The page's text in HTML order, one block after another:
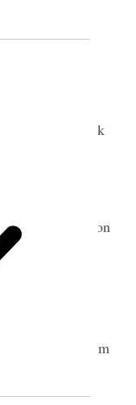
than a week
a reduction
took us to the
Amy
& Saw the Palm